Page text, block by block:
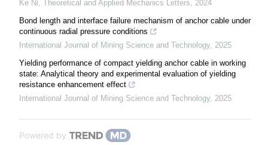
Ke Ni Theoretical and Applied Mechanics Letters
2024
Bond length and interface failure mechanism of anchor cable under
continuous radial pressure conditions
International Journal of Mining Science and Technology, 2025
Yielding performance of compact yielding anchor cable in working
state: Analytical theory and experimental evaluation of yielding
resistance enhancement effect
International Journal of Mining Science and Technology, 2025
Powered by